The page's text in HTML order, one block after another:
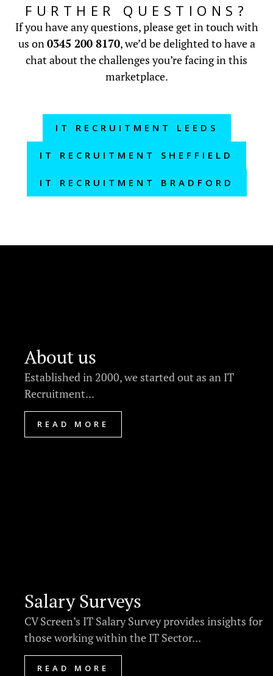
FURTHER QUESTIONS?
If you have any questions, please get in touch with
us on 0345 200 8170, we’d be delighted to have a
chat about the challenges you’re facing in this
marketplace.
IT RECRUITMENT LEEDS
IT RECRUITMENT SHEFFIELD
IT RECRUITMENT BRADFORD
About us
Established in 2000, we started out as an IT
Recruitment...
READ MORE
Salary Surveys
CV Screen’s IT Salary Survey provides insights for
those working within the IT Sector...
READ MORE